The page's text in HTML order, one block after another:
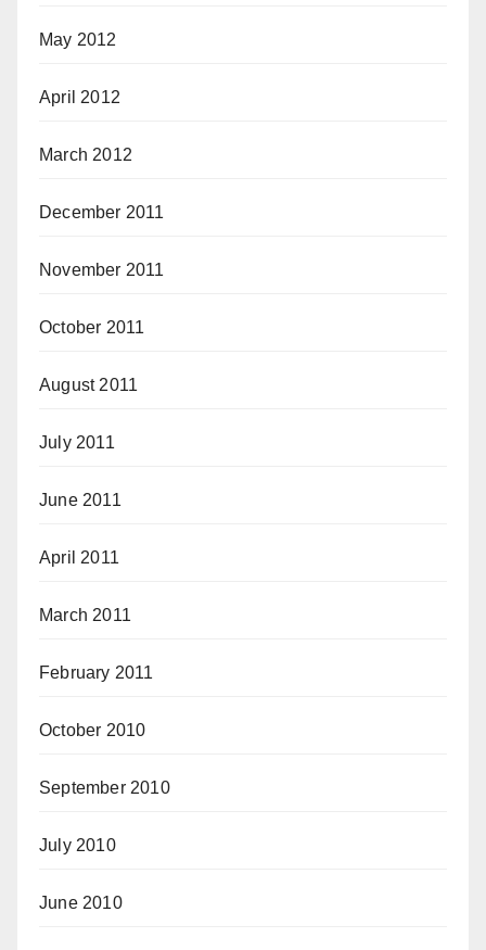
May 2012
April 2012
March 2012
December 2011
November 2011
October 2011
August 2011
July 2011
June 2011
April 2011
March 2011
February 2011
October 2010
September 2010
July 2010
June 2010